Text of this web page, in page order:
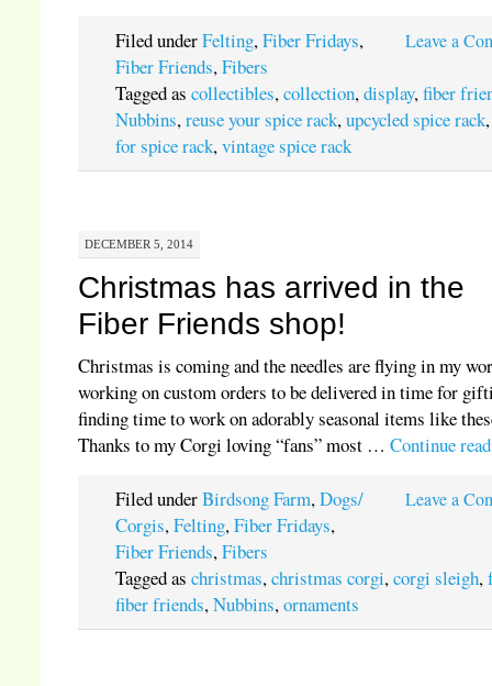
Leave a
Filed underFelting,Fiber Fridays,
Fiber Friends,Fibers
Tagged ascollectibles,collection,display,fiber
Nubbins,reuse your spice rack,upcycled spice rack
for spice rack,vintage spice rack
DECEMBER 5, 2014
Christmas has arrived in the
Fiber Friends shop!
Christmas is coming and the needles are flying in my
working on custom orders to be delivered in time for
finding time to work on adorably seasonal items like
Thanks to my Corgi loving “fans” most …Continue
Leave a
Filed underBirdsong Farm,Dogs/
Corgis,Felting,Fiber Fridays,
Fiber Friends,Fibers
Tagged aschristmas,christmas corgi,corgi sleigh,
fiber friends,Nubbins,ornaments